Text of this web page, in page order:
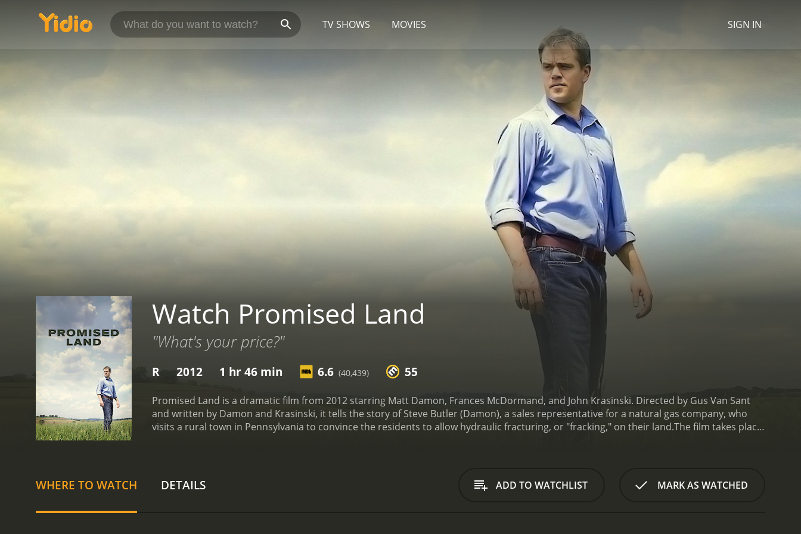
TV SHOWS MOVIES SIGN IN
Watch Promised Land
"What's your price?"
R 2012 1 hr 46 min 6.6 (40,439) 55
Promised Land is a dramatic film from 2012 starring Matt Damon, Frances McDormand, and John Krasinski. Directed by Gus Van Sant
and written by Damon and Krasinski, it tells the story of Steve Butler (Damon), a sales representative for a natural gas company, who
visits a rural town in Pennsylvania to convince the residents to allow hydraulic fracturing, or "fracking," on their land.The film takes place
quick money.
At first, Butler is confident that his sales pitch is foolproof. He is convinced that fracking is safe and will bring much-needed
jobs and prosperity to the town. But he soon faces opposition from a local science teacher, Frank Yates (Krasinski), and an
WHERE TO WATCH DETAILS ADD TO WATCHLIST MARK AS WATCHED